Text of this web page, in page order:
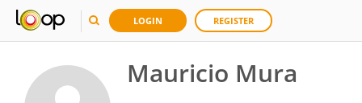
LOGIN REGISTER
Mauricio Mura